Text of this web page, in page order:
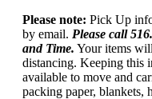
Please note: Pick Up
by email. Please call
and Time. Your items
distancing. Keeping this
available to move and
packing paper, blankets,